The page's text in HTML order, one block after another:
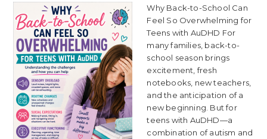
Why Back-to-School Can
Feel So Overwhelming for
Teens with AuDHD For
many families, back-to-
school season brings
excitement, fresh
notebooks, new teachers,
and the anticipation of a
new beginning. But for
teens with AuDHD—a
combination of autism and